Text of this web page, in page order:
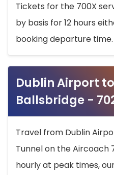
Tickets for the 700X
by basis for 12 hours
booking departure time.
Dublin Airport
Ballsbridge -
Travel from Dublin
Tunnel on the Aircoach
hourly at peak times,